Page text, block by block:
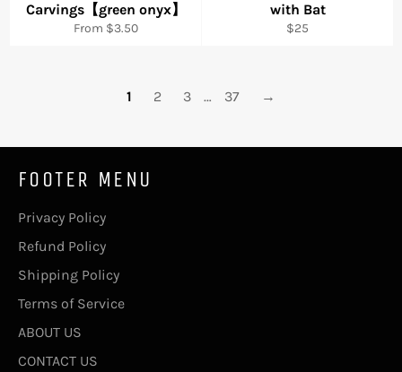
Carvings【green onyx】
From $3.50
with Bat
Regular
$25
1 2 3 … 37 →
FOOTER MENU
Privacy Policy
Refund Policy
Shipping Policy
Terms of Service
ABOUT US
CONTACT US